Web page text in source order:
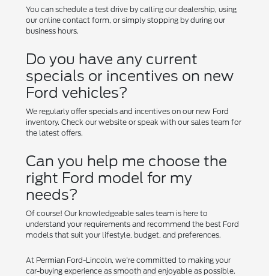
You can schedule a test drive by calling our dealership, using
our online contact form, or simply stopping by during our
business hours.
Do you have any current
specials or incentives on new
Ford vehicles?
We regularly offer specials and incentives on our new Ford
inventory. Check our website or speak with our sales team for
the latest offers.
Can you help me choose the
right Ford model for my
needs?
Of course! Our knowledgeable sales team is here to
understand your requirements and recommend the best Ford
models that suit your lifestyle, budget, and preferences.
At Permian Ford-Lincoln, we're committed to making your
car-buying experience as smooth and enjoyable as possible.